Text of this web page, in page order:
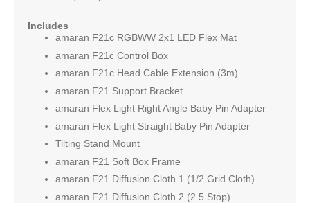
Includes
amaran F21c RGBWW 2x1 LED Flex Mat
amaran F21c Control Box
amaran F21c Head Cable Extension (3m)
amaran F21 Support Bracket
amaran Flex Light Right Angle Baby Pin Adapter
amaran Flex Light Straight Baby Pin Adapter
Tilting Stand Mount
amaran F21 Soft Box Frame
amaran F21 Diffusion Cloth 1 (1/2 Grid Cloth)
amaran F21 Diffusion Cloth 2 (2.5 Stop)